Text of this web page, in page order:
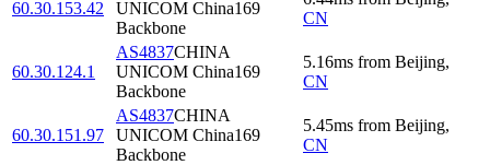
60.30.153.42
UNICOM China169
Backbone
CN
60.30.124.1
AS4837CHINA
UNICOM China169
Backbone
5.16ms from Beijing,
CN
60.30.151.97
AS4837CHINA
UNICOM China169
Backbone
5.45ms from Beijing,
CN